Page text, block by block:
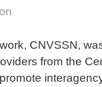
on
CNVSSN,
from the